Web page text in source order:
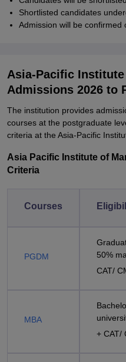
Shortlisted candidates
Admission will be confirmed
Asia-Pacific
Admissions 2026 to
The institution provides
courses at the postgraduate
criteria at the Asia-Pacific
Asia Pacific Institute of
Criteria
Courses
PGDM
50%
CAT/
MBA
+ CAT/